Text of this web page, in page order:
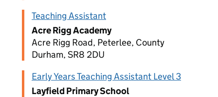
Teaching Assistant
Acre Rigg Academy
Acre Rigg Road, Peterlee, County
Durham, SR8 2DU
Early Years Teaching Assistant Level 3
Layfield Primary School